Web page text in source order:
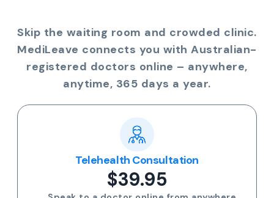
Skip the waiting room and crowded clinic.
MediLeave connects you with Australian-
registered doctors online – anywhere,
anytime, 365 days a year.
Telehealth Consultation
$39.95